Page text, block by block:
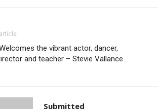
the vibrant actor, dancer,
and teacher – Stevie Vallance
Submitted